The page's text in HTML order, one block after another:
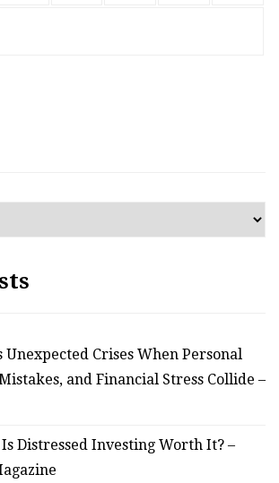
Crises When Personal
and Financial Stress Collide –
Distressed Investing Worth It? –